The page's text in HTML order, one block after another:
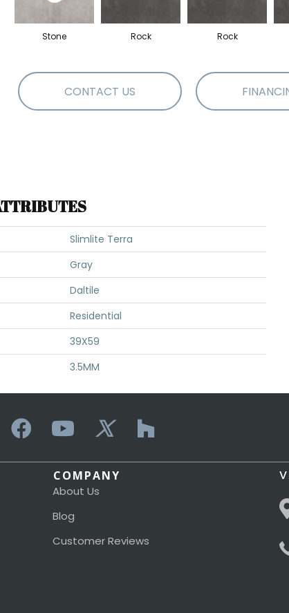
Stone Rock Rock
CONTACT US
Slimlite Terra
Gray
Daltile
Residential
39X59
3.5MM
COMPANY
About Us
Blog
Customer Reviews